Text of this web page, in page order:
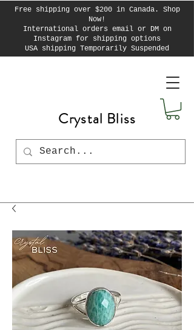
Free shipping over $200 in Canada. Shop
Now!
International orders email or DM on
Instagram for shipping options
USA shipping Temporarily Suspended
Crystal Bliss